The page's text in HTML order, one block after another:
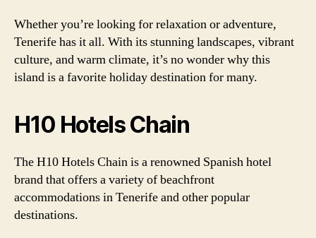
Whether you’re looking for relaxation or adventure,
Tenerife has it all. With its stunning landscapes, vibrant
culture, and warm climate, it’s no wonder why this
island is a favorite holiday destination for many.
H10 Hotels Chain
The H10 Hotels Chain is a renowned Spanish hotel
brand that offers a variety of beachfront
accommodations in Tenerife and other popular
destinations.